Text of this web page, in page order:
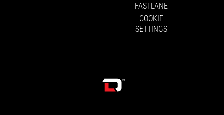
FASTLANE
COOKIE
SETTINGS